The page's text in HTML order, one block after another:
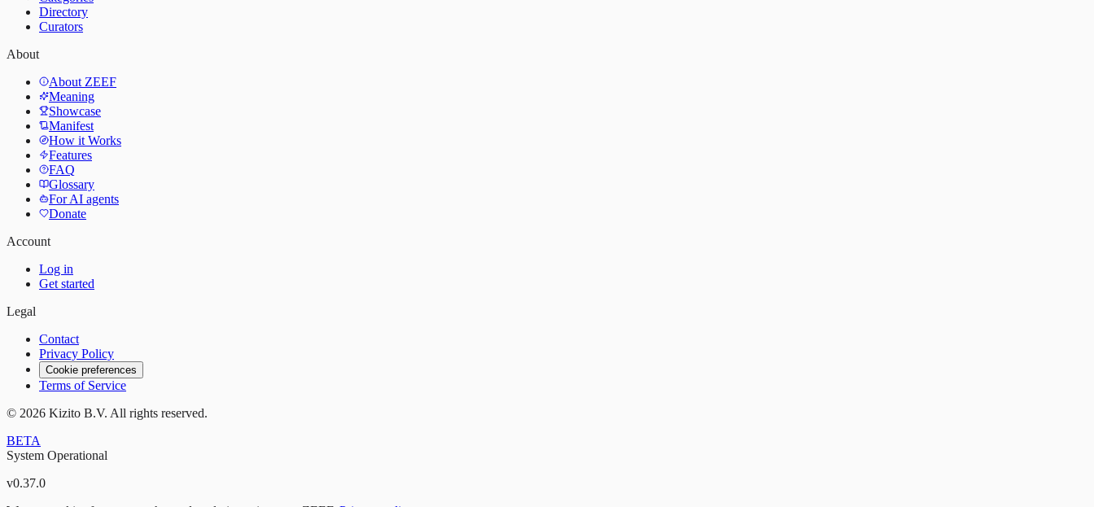
Directory
Curators
About
About ZEEF
Meaning
Showcase
Manifest
How it Works
Features
FAQ
Glossary
For AI agents
Donate
Account
Log in
Get started
Legal
Contact
Privacy Policy
Cookie preferences
Terms of Service
© 2026 Kizito B.V. All rights reserved.
BETA
System Operational
v0.37.0